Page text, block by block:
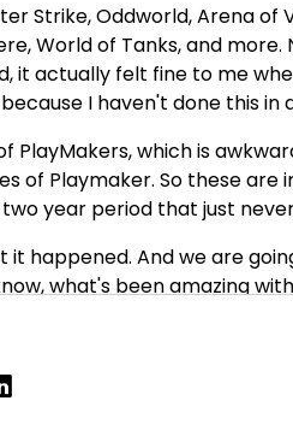
Strike, Oddworld, Arena of
World of Tanks, and
actually felt fine to me
I haven't done this in
PlayMakers, which is
of Playmaker. So these are
year period that just
it happened. And we are
what's been amazing
of course, in the game
people approach their